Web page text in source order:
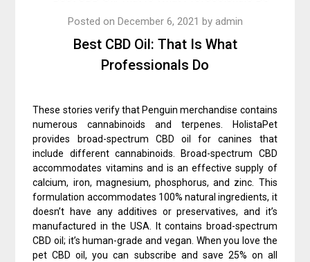
Best CBD Oil: That Is What
Professionals Do
Posted on December 6, 2021 by admin
These stories verify that Penguin merchandise contains
numerous cannabinoids and terpenes. HolistaPet
provides broad-spectrum CBD oil for canines that
include different cannabinoids. Broad-spectrum CBD
accommodates vitamins and is an effective supply of
calcium, iron, magnesium, phosphorus, and zinc. This
formulation accommodates 100% natural ingredients, it
doesn’t have any additives or preservatives, and it’s
manufactured in the USA. It contains broad-spectrum
CBD oil; it’s human-grade and vegan. When you love the
pet CBD oil, you can subscribe and save 25% on all